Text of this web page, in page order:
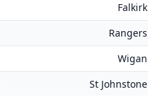
Falkirk
Rangers
Wigan
St Johnstone